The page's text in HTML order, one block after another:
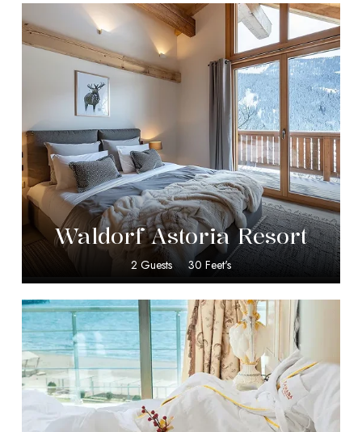
$349.00
Waldorf Astoria Resort
2 Guests 30 Feet's